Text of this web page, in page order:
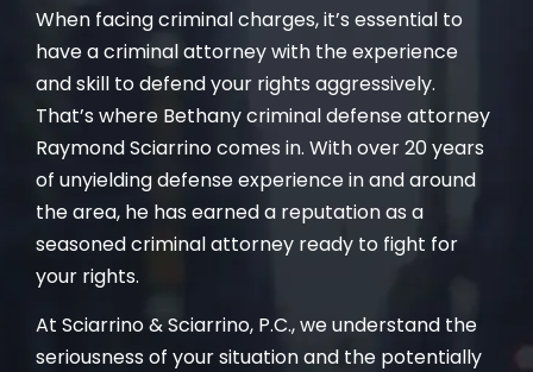
When facing criminal charges, it’s essential to
have a criminal attorney with the experience
and skill to defend your rights aggressively.
That’s where Bethany criminal defense attorney
Raymond Sciarrino comes in. With over 20 years
of unyielding defense experience in and around
the area, he has earned a reputation as a
seasoned criminal attorney ready to fight for
your rights.
At Sciarrino & Sciarrino, P.C., we understand the
seriousness of your situation and the potentially